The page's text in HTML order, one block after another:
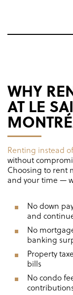
WHY
AT LE
Renting instead
without
Choosing to rent
and your time —
No down
and
No
banking
Property
bills
No condo